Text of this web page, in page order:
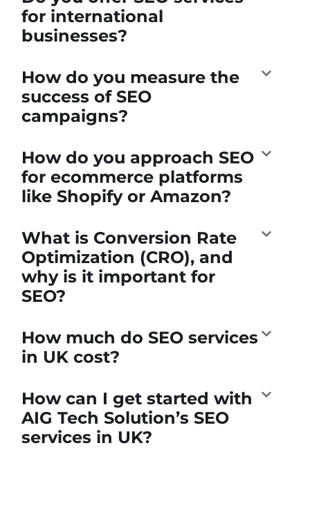
for international
businesses?
How do you measure the
success of SEO
campaigns?
How do you approach SEO
for ecommerce platforms
like Shopify or Amazon?
What is Conversion Rate
Optimization (CRO), and
why is it important for
SEO?
How much do SEO services
in UK cost?
How can I get started with
AIG Tech Solution’s SEO
services in UK?